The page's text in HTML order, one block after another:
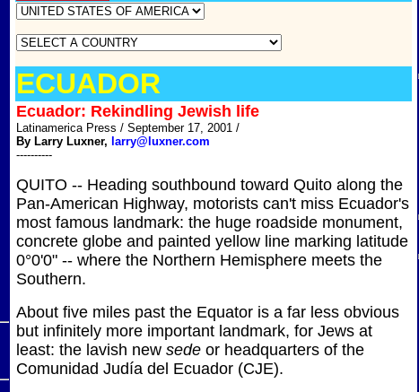
ECUADOR
Ecuador: Rekindling Jewish life
Latinamerica Press / September 17, 2001 /
By Larry Luxner, larry@luxner.com
----------
QUITO -- Heading southbound toward Quito along the
Pan-American Highway, motorists can't miss Ecuador's
most famous landmark: the huge roadside monument,
concrete globe and painted yellow line marking latitude
0°0'0" -- where the Northern Hemisphere meets the
Southern.
About five miles past the Equator is a far less obvious
but infinitely more important landmark, for Jews at
least: the lavish new sede or headquarters of the
Comunidad Judía del Ecuador (CJE).